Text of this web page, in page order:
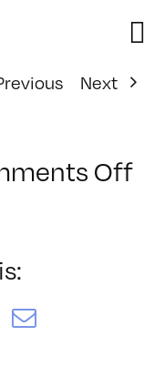
Next
Offon
Email